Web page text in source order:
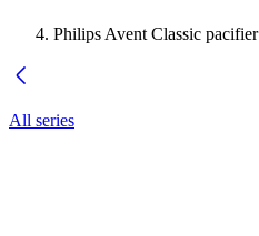
Philips Avent Classic pacifier
All series